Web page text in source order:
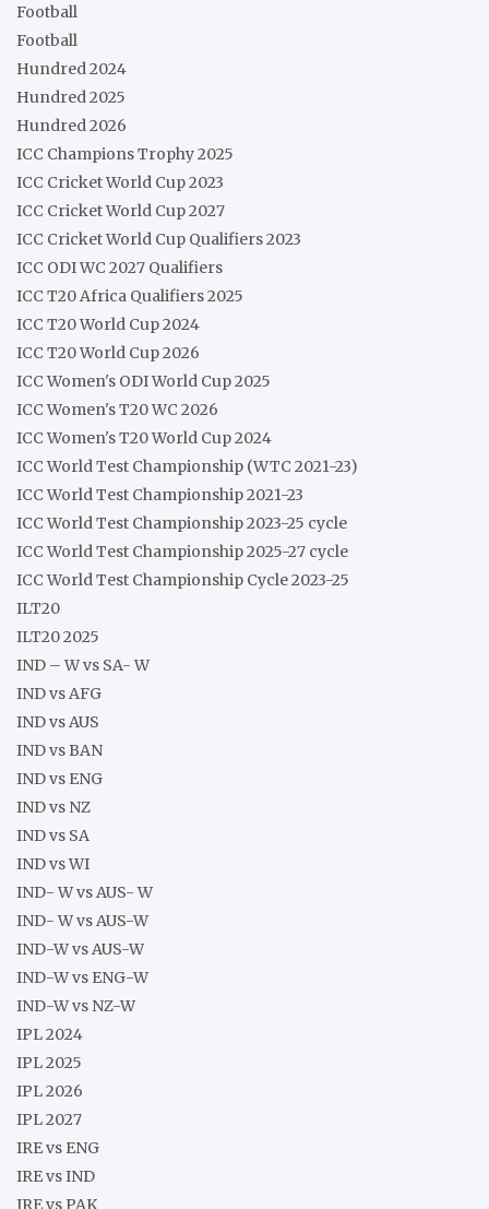
Football
Football
Hundred 2024
Hundred 2025
Hundred 2026
ICC Champions Trophy 2025
ICC Cricket World Cup 2023
ICC Cricket World Cup 2027
ICC Cricket World Cup Qualifiers 2023
ICC ODI WC 2027 Qualifiers
ICC T20 Africa Qualifiers 2025
ICC T20 World Cup 2024
ICC T20 World Cup 2026
ICC Women's ODI World Cup 2025
ICC Women's T20 WC 2026
ICC Women's T20 World Cup 2024
ICC World Test Championship (WTC 2021-23)
ICC World Test Championship 2021-23
ICC World Test Championship 2023-25 cycle
ICC World Test Championship 2025-27 cycle
ICC World Test Championship Cycle 2023-25
ILT20
ILT20 2025
IND – W vs SA- W
IND vs AFG
IND vs AUS
IND vs BAN
IND vs ENG
IND vs NZ
IND vs SA
IND vs WI
IND- W vs AUS- W
IND- W vs AUS-W
IND-W vs AUS-W
IND-W vs ENG-W
IND-W vs NZ-W
IPL 2024
IPL 2025
IPL 2026
IPL 2027
IRE vs ENG
IRE vs IND
IRE vs PAK